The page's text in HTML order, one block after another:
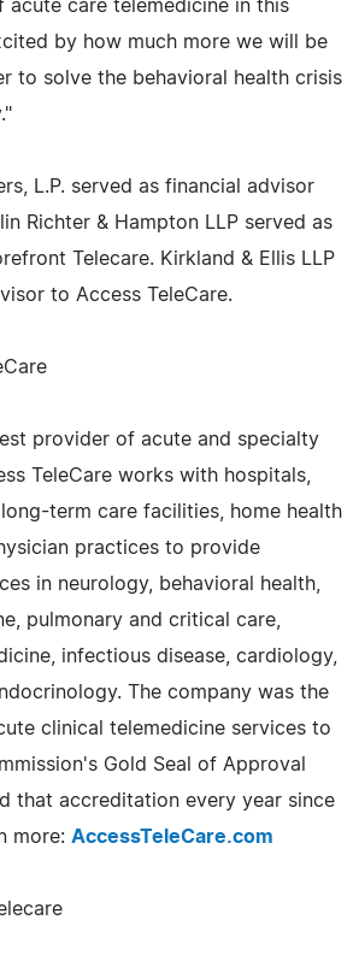
acute care telemedicine in this
by how much more we will be
to solve the behavioral health crisis
L.P. served as financial advisor
Richter & Hampton LLP served as
Telecare. Kirkland & Ellis LLP
to Access TeleCare.
provider of acute and specialty
TeleCare works with hospitals,
term care facilities, home health
practices to provide
in neurology, behavioral health,
pulmonary and critical care,
infectious disease, cardiology,
The company was the
clinical telemedicine services to
Gold Seal of Approval
that accreditation every year since
more: AccessTeleCare.com